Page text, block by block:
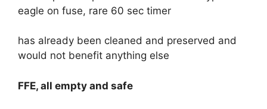
eagle on fuse, rare 60 sec timer
has already been cleaned and preserved and
would not benefit anything else
FFE, all empty and safe